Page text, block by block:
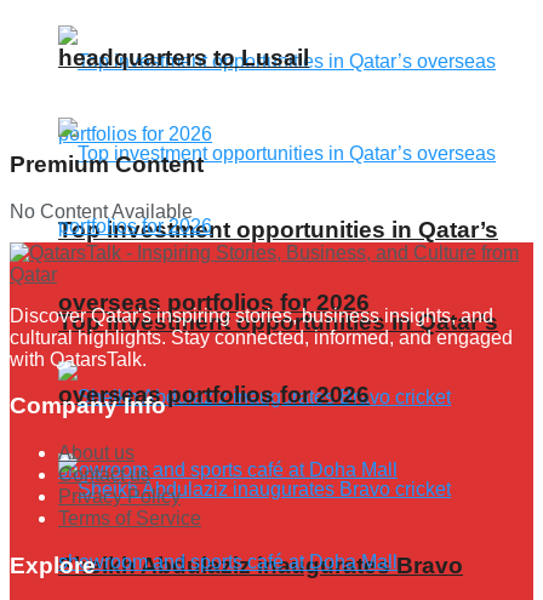
Top investment opportunities in Qatar’s
overseas portfolios for 2026
Sheikh Abdulaziz inaugurates Bravo
headquarters to Lusail
Top investment opportunities in Qatar’s
overseas portfolios for 2026
Premium Content
No Content Available
Discover Qatar's inspiring stories, business insights, and
cultural highlights. Stay connected, informed, and engaged
with QatarsTalk.
Company Info
About us
Contact us
Privacy Policy
Terms of Service
Explore